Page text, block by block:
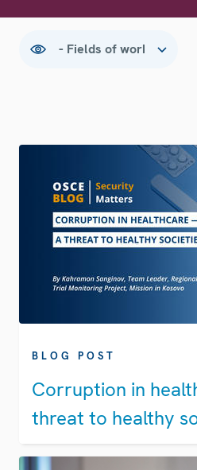
BLOG POST
Corruption in
threat to healthy